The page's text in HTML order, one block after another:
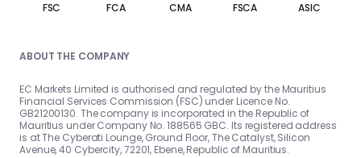
FSC FCA CMA FSCA ASIC
ABOUT THE COMPANY
EC Markets Limited is authorised and regulated by the Mauritius
Financial Services Commission (FSC) under Licence No.
GB21200130. The company is incorporated in the Republic of
Mauritius under Company No. 188565 GBC. Its registered address
is at The Cyberati Lounge, Ground Floor, The Catalyst, Silicon
Avenue, 40 Cybercity, 72201, Ebene, Republic of Mauritius.